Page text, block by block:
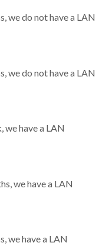
we do not have a LAN
we do not have a LAN
we have a LAN
we have a LAN
we have a LAN